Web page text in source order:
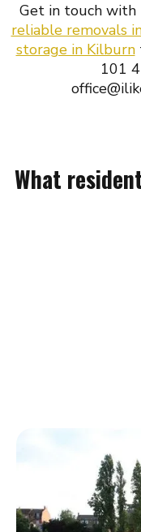
Get in touch with
reliable removals
storage in Kilburn
101
What
If you're moving home
you'll absolutely
by residents of Kilburn
facilities. The park